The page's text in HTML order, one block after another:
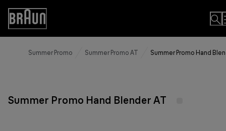
Skip
Content
Accessibility
Statement
Summer Promo Summer Promo AT Summer Promo Hand
Summer Promo Hand Blender AT